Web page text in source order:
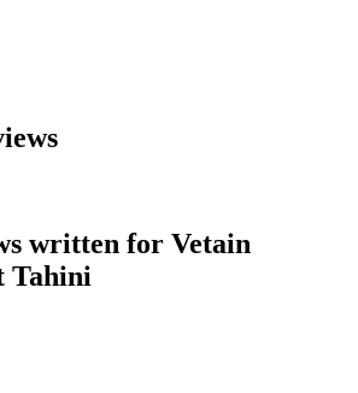
written for Vetain
Tahini